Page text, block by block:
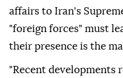
affairs to Iran's
"foreign forces" must
their presence is the
"Recent developments